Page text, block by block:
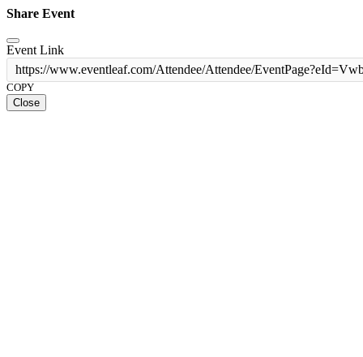
Share Event
Event Link
https://www.eventleaf.com/Attendee/Attendee/
COPY